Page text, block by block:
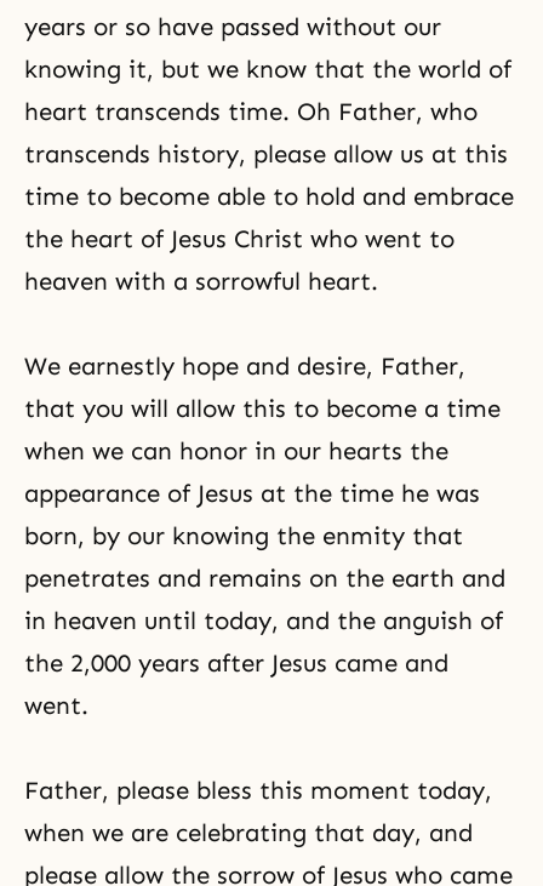
years or so have passed without our
knowing it, but we know that the world of
heart transcends time. Oh Father, who
transcends history, please allow us at this
time to become able to hold and embrace
the heart of Jesus Christ who went to
heaven with a sorrowful heart.
We earnestly hope and desire, Father,
that you will allow this to become a time
when we can honor in our hearts the
appearance of Jesus at the time he was
born, by our knowing the enmity that
penetrates and remains on the earth and
in heaven until today, and the anguish of
the 2,000 years after Jesus came and
went.
Father, please bless this moment today,
when we are celebrating that day, and
please allow the sorrow of Jesus who came